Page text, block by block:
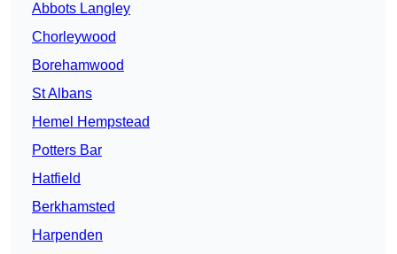
Abbots Langley
Chorleywood
Borehamwood
St Albans
Hemel Hempstead
Potters Bar
Hatfield
Berkhamsted
Harpenden